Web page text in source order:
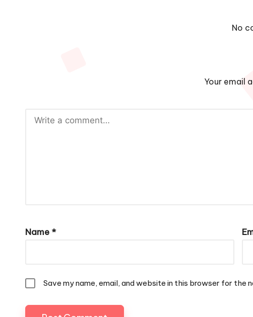
No
Your email
Name *
Save my name, email, and website in this browser for the